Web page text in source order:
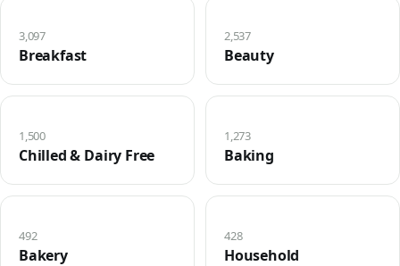
Breakfast
3,097
Beauty
2,537
Chilled & Dairy Free
1,500
Baking
1,273
Bakery
492
Household
428